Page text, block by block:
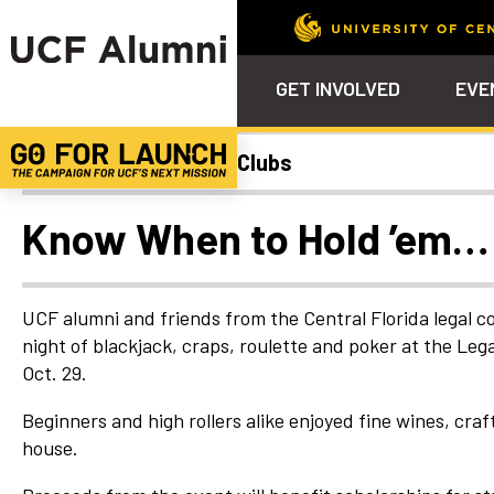
GET INVOLVED
ALUMNI
Top 10 Things
Communities &
Councils
Volunteer-
Career &
Professional
Calendar
ChargeOn
Tailgates
Homecoming
Why Philanthropy
Venue – Event Space
Alumni Team
College Chapters and Clubs
Know When to Hold ’em…
UCF alumni and friends from the Central Florida legal
night of blackjack, craps, roulette and poker at the
Oct. 29.
Beginners and high rollers alike enjoyed fine wines,
house.